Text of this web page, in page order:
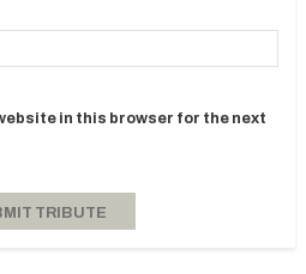
in this browser for the next